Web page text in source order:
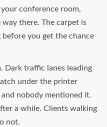
conference room,
there. The carpet is
you get the chance
Dark traffic lanes leading
under the printer
nobody mentioned it.
a while. Clients walking
not.